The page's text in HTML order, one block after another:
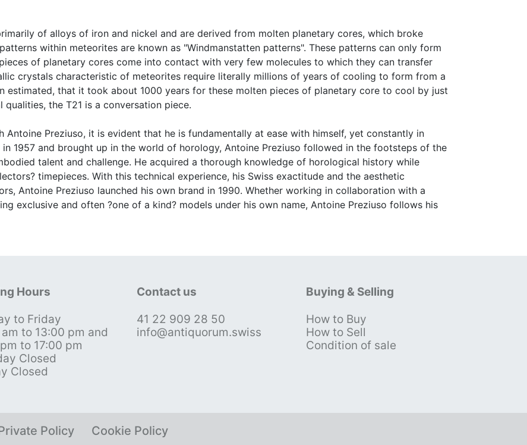
of alloys of iron and nickel and are derived from molten planetary cores, which broke
within meteorites are known as "Windmanstatten patterns". These patterns can only form
of planetary cores come into contact with very few molecules to which they can transfer
crystals characteristic of meteorites require literally millions of years of cooling to form from a
estimated, that it took about 1000 years for these molten pieces of planetary core to cool by just
the T21 is a conversation piece.
Antoine Preziuso, it is evident that he is fundamentally at ease with himself, yet constantly in
in 1957 and brought up in the world of horology, Antoine Preziuso followed in the footsteps of the
talent and challenge. He acquired a thorough knowledge of horological history while
timepieces. With this technical experience, his Swiss exactitude and the aesthetic
Antoine Preziuso launched his own brand in 1990. Whether working in collaboration with a
exclusive and often ?one of a kind? models under his own name, Antoine Preziuso follows his
Hours
to Friday
to 13:00 pm and
to 17:00 pm
Closed
Closed
Contact us
41 22 909 28 50
info@antiquorum.swiss
Buying & Selling
How to Buy
How to Sell
Condition of sale
Policy Cookie Policy